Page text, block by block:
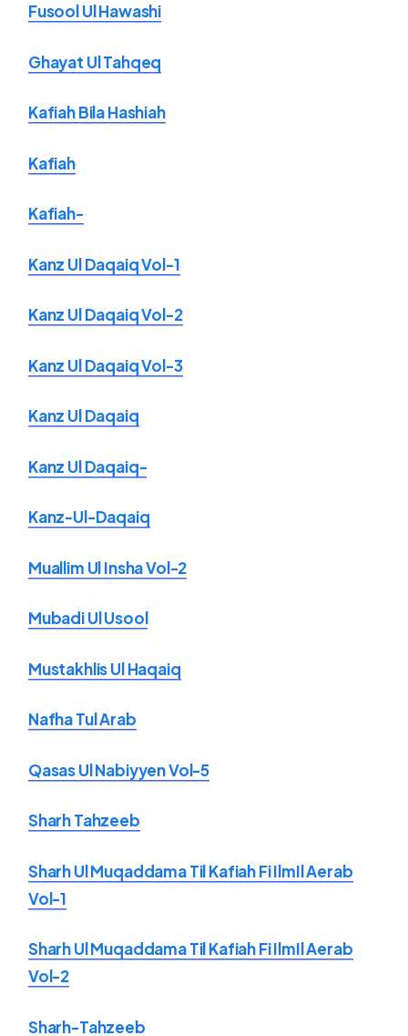
Fusool Ul Hawashi
Ghayat Ul Tahqeq
Kafiah Bila Hashiah
Kafiah
Kafiah-
Kanz Ul Daqaiq Vol-1
Kanz Ul Daqaiq Vol-2
Kanz Ul Daqaiq Vol-3
Kanz Ul Daqaiq
Kanz Ul Daqaiq-
Kanz-Ul-Daqaiq
Muallim Ul Insha Vol-2
Mubadi Ul Usool
Mustakhlis Ul Haqaiq
Nafha Tul Arab
Qasas Ul Nabiyyen Vol-5
Sharh Tahzeeb
Sharh Ul Muqaddama Til Kafiah Fi IlmIl Aerab
Vol-1
Sharh Ul Muqaddama Til Kafiah Fi IlmIl Aerab
Vol-2
Sharh-Tahzeeb